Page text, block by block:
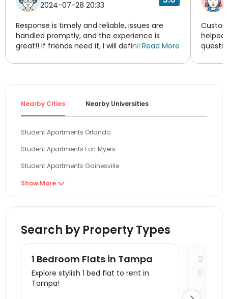
2024-07-28 20:33
Response is timely and reliable, issues are
handled promptly, and the experience is
great!! If friends need it, I will definitelyRead More
helped
Nearby Cities Nearby Universities
Student Apartments Orlando
Student Apartments Fort Myers
Student Apartments Gainesville
Student Apartments Tallahassee
Student Apartments Auburn AL
Student Apartments Orangeburg County
Student Apartments Athens GA
Show More 
Search by Property Types
1 Bedroom Flats in Tampa
Explore stylish 1 bed flat to rent in
Tampa!
2
Book a